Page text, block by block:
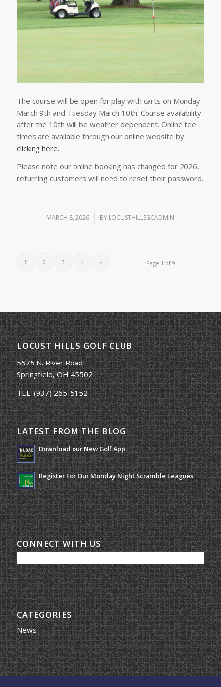
The course will be open for play with carts on Monday
March 9th and Tuesday March 10th. Course availability
after the 10th will be weather dependent. Online tee
times are available through our online website by
clicking here.
Please note our online booking has changed for 2026,
returning customers will need to reset their password.
MARCH 8, 2026
/ BY LOCUSTHILLSGCADMIN
Page 1 of 9
1 2 3 › »
LOCUST HILLS GOLF CLUB
5575 N. River Road
Springfield, OH 45502
TEL:(937) 265-5152
LATEST FROM THE BLOG
Download our New Golf App
January 25, 2022 - 8:49 am
Register For Our Monday Night Scramble Leagues
March 19, 2026 - 10:00 am
CONNECT WITH US
CATEGORIES
News